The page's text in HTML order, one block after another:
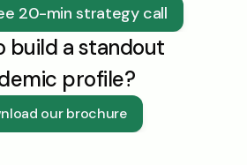
20-min strategy call
build a standout
profile?
our brochure